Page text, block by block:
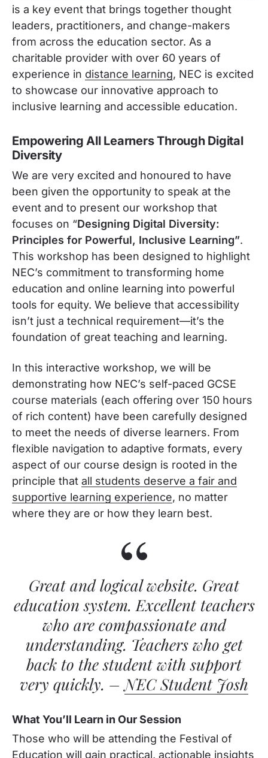
is a key event that brings together thought
leaders, practitioners, and change-makers
from across the education sector. As a
charitable provider with over 60 years of
experience in distance learning, NEC is excited
to showcase our innovative approach to
inclusive learning and accessible education.
Empowering All Learners Through Digital
Diversity
We are very excited and honoured to have
been given the opportunity to speak at the
event and to present our workshop that
focuses on “Designing Digital Diversity:
Principles for Powerful, Inclusive Learning”.
This workshop has been designed to highlight
NEC’s commitment to transforming home
education and online learning into powerful
tools for equity. We believe that accessibility
isn’t just a technical requirement—it’s the
foundation of great teaching and learning.
In this interactive workshop, we will be
demonstrating how NEC’s self-paced GCSE
course materials (each offering over 150 hours
of rich content) have been carefully designed
to meet the needs of diverse learners. From
flexible navigation to adaptive formats, every
aspect of our course design is rooted in the
principle that all students deserve a fair and
supportive learning experience, no matter
where they are or how they learn best.
Great and logical website. Great
education system. Excellent teachers
who are compassionate and
understanding. Teachers who get
back to the student with support
very quickly. –NEC Student Josh
What You’ll Learn in Our Session
Those who will be attending the Festival of
Education will gain practical, actionable insights